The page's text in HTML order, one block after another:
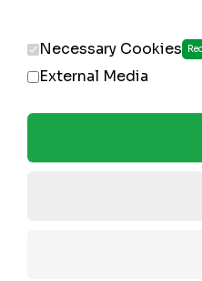
Necessary Cookies
External Media